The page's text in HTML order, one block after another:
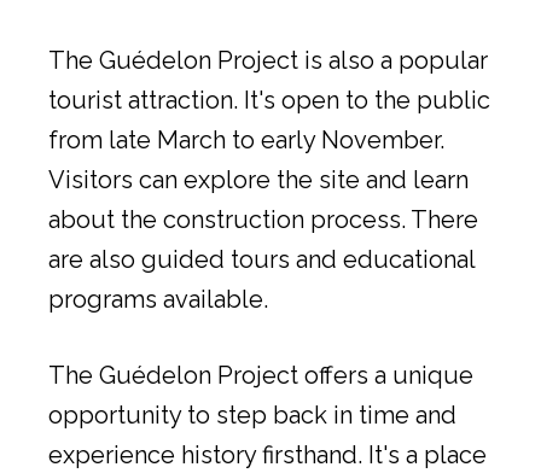
The Guédelon Project is also a popular
tourist attraction. It's open to the public
from late March to early November.
Visitors can explore the site and learn
about the construction process. There
are also guided tours and educational
programs available.
The Guédelon Project offers a unique
opportunity to step back in time and
experience history firsthand. It's a place